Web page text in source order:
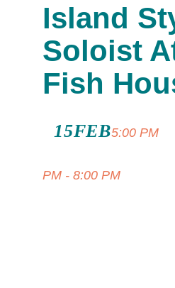
Island
Soloist
Fish
15FEB5:00 PM
PM - 8:00 PM